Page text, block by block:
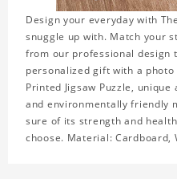
Design your everyday with
snuggle up with. Match your
from our professional design
personalized gift with a
Printed Jigsaw Puzzle,
and environmentally friendly
sure of its strength and
choose. Material: Cardboard,